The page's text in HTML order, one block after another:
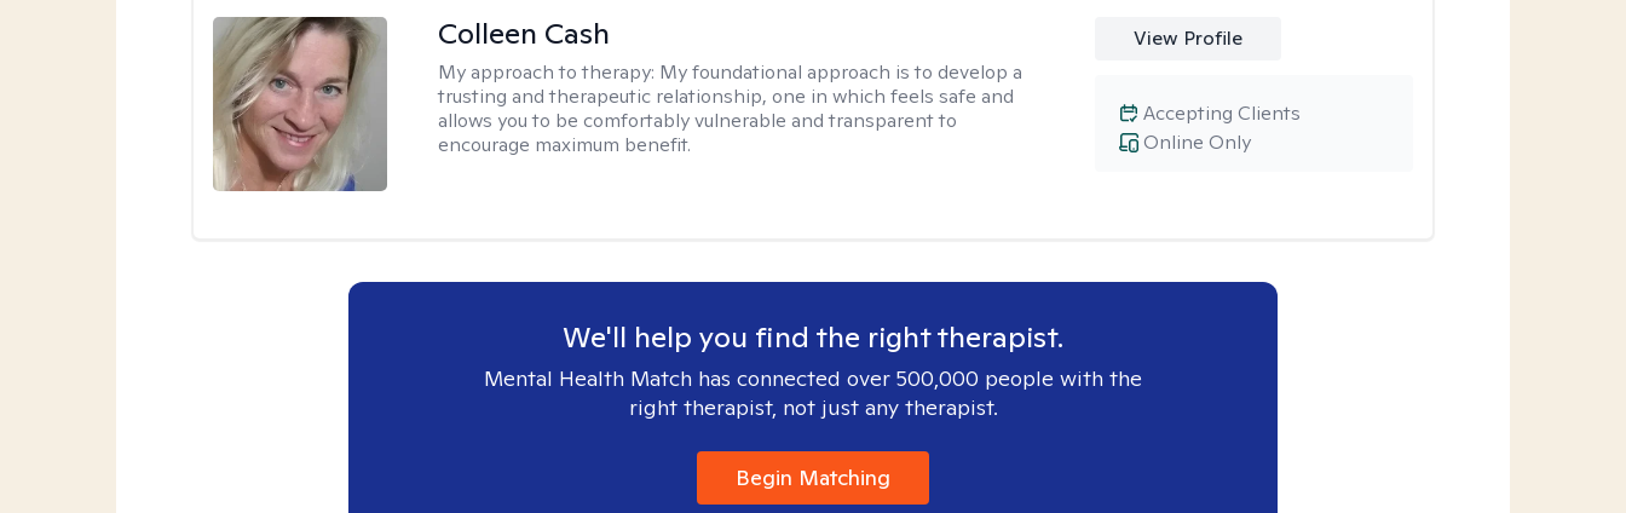
Colleen Cash
My approach to therapy: My foundational approach is to develop a
trusting and therapeutic relationship, one in which feels safe and
allows you to be comfortably vulnerable and transparent to
encourage maximum benefit.
View Profile
Online Only
Accepting Clients
We'll help you find the right therapist.
Mental Health Match has connected over 500,000 people with the
right therapist, not just any therapist.
Begin Matching